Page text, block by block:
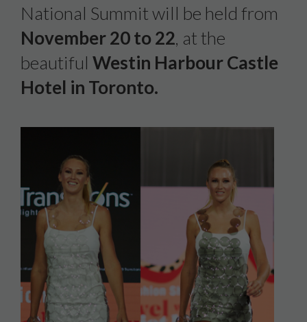
National Summit will be held from
November 20 to 22, at the
beautiful Westin Harbour Castle
Hotel in Toronto.